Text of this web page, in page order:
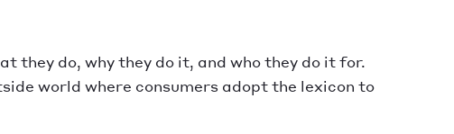
they do, why they do it, and who they do it for.
world where consumers adopt the lexicon to